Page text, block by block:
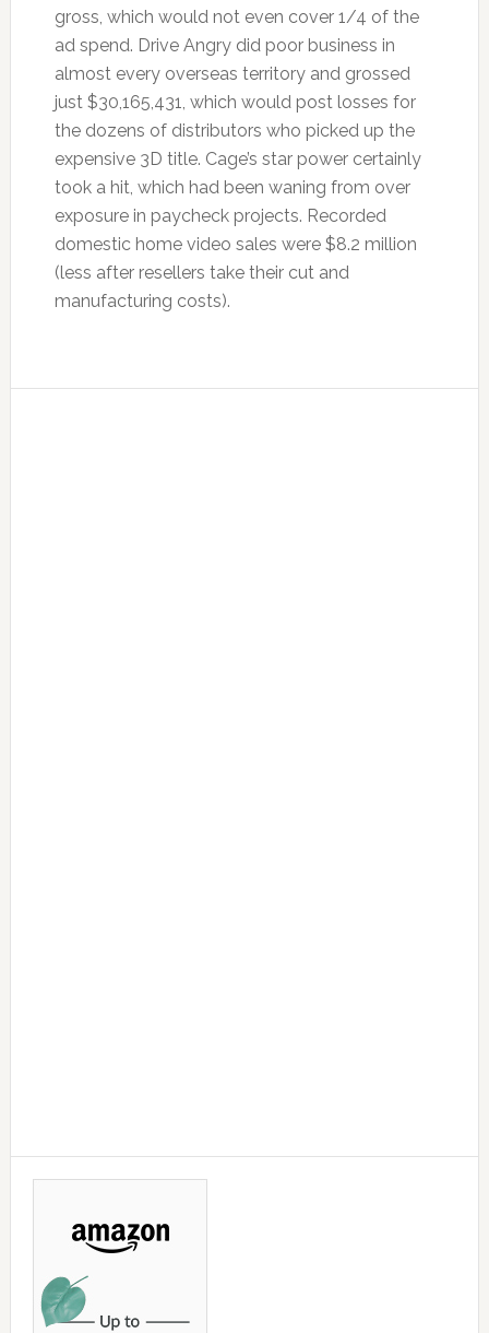
gross, which would not even cover 1/4 of the
ad spend. Drive Angry did poor business in
almost every overseas territory and grossed
just $30,165,431, which would post losses for
the dozens of distributors who picked up the
expensive 3D title. Cage’s star power certainly
took a hit, which had been waning from over
exposure in paycheck projects. Recorded
domestic home video sales were $8.2 million
(less after resellers take their cut and
manufacturing costs).